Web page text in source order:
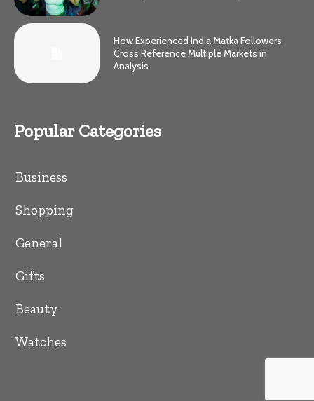
How Experienced India Matka Followers
Cross Reference Multiple Markets in
Analysis
Popular Categories
Business
Shopping
General
Gifts
Beauty
Watches